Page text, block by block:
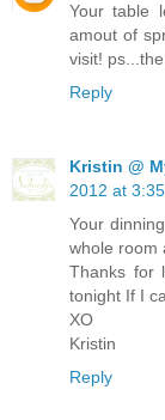
Your table
amout of
visit!
Reply
Kristin @
2012 at
Your
whole room
Thanks for
tonight If I
XO
Kristin
Reply